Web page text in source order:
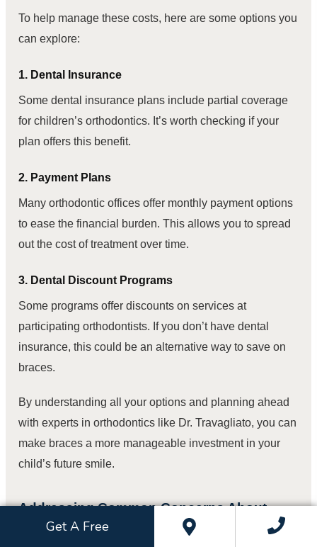
To help manage these costs, here are some options you
can explore:
1. Dental Insurance
Some dental insurance plans include partial coverage
for children’s orthodontics. It’s worth checking if your
plan offers this benefit.
2. Payment Plans
Many orthodontic offices offer monthly payment options
to ease the financial burden. This allows you to spread
out the cost of treatment over time.
3. Dental Discount Programs
Some programs offer discounts on services at
participating orthodontists. If you don’t have dental
insurance, this could be an alternative way to save on
braces.
By understanding all your options and planning ahead
with experts in orthodontics like Dr. Travagliato, you can
make braces a more manageable investment in your
child’s future smile.
Addressing Common Concerns About
Braces in Children
Get A Free